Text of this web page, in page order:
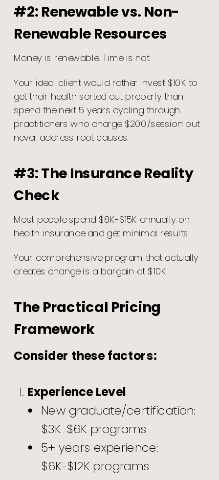
#2: Renewable vs. Non-
Renewable Resources
Money is renewable. Time is not.
Your ideal client would rather invest $10K to
get their health sorted out properly than
spend the next 5 years cycling through
practitioners who charge $200/session but
never address root causes.
#3: The Insurance Reality
Check
Most people spend $8K-$15K annually on
health insurance and get minimal results.
Your comprehensive program that actually
creates change is a bargain at $10K.
The Practical Pricing
Framework
Consider these factors:
Experience Level
New graduate/certification:
$3K-$6K programs
5+ years experience:
$6K-$12K programs